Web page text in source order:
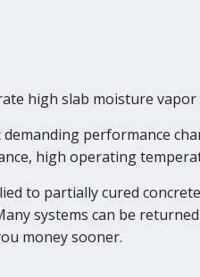
high slab moisture
performance
high operating
to partially cured
systems can be
money sooner.